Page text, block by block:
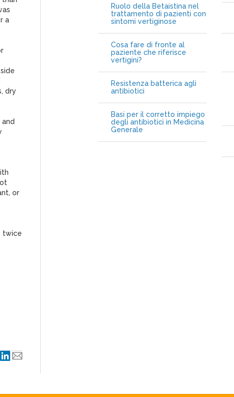
a
dry
or
twice
Ruolo della Betaistina nel
trattamento di pazienti con
sintomi vertiginose
Cosa fare di fronte al
paziente che riferisce
vertigini?
Resistenza batterica agli
antibiotici
Basi per il corretto impiego
degli antibiotici in Medicina
Generale